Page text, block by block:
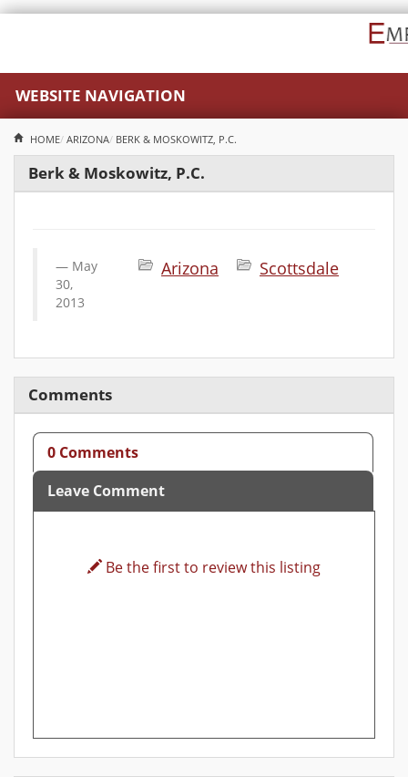
WEBSITE NAVIGATION
HOME ARIZONA BERK & MOSKOWITZ, P.C.
Berk & Moskowitz, P.C.
Arizona Scottsdale
May
30,
2013
Comments
0 Comments
Leave Comment
Be the first to review this listing